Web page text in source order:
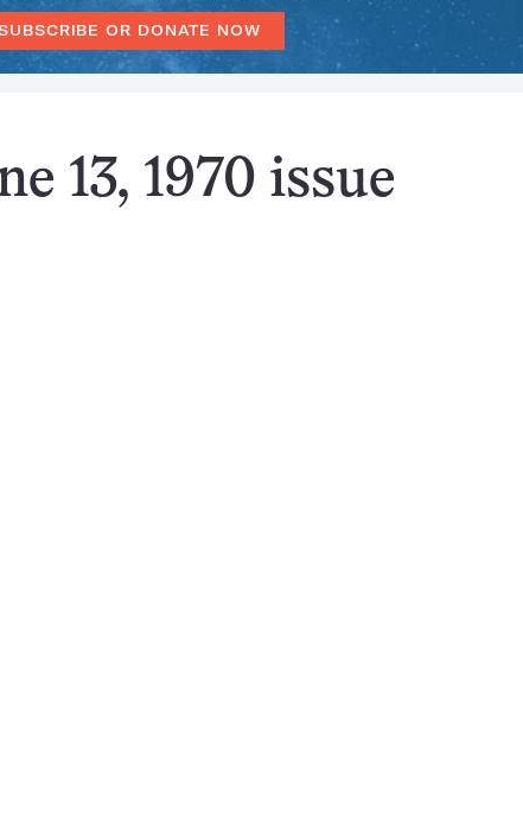
OR DONATE NOW
13, 1970 issue